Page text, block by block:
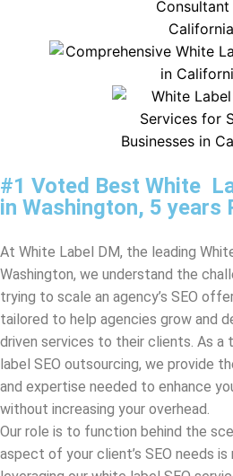
#1 Voted Best White
in Washington, 5 years
Washington, we understand the
trying to scale an agency’s SEO
driven services to their clients. As a
label SEO outsourcing, we provide
and expertise needed to enhance
without increasing your overhead.
Our role is to function behind the
aspect of your client’s SEO needs is
leveraging our white label SEO
extend its capabilities and provide
without the need for further
The intricacies of SEO